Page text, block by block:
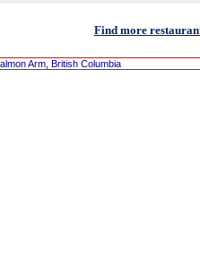
Find more
Arm, British Columbia